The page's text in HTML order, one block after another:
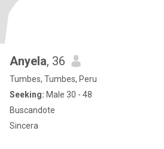
Anyela, 36
Tumbes, Tumbes, Peru
Seeking: Male 30 - 48
Buscandote
Sincera